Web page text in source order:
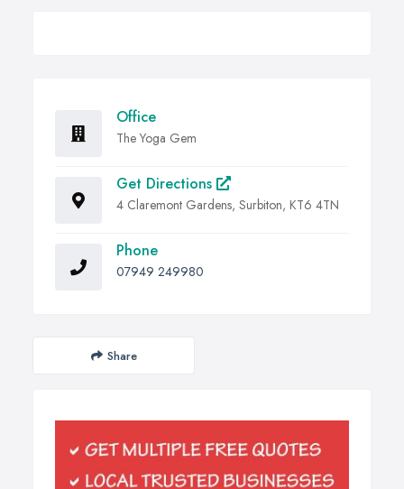
Office
The Yoga Gem
Get Directions
4 Claremont Gardens, Surbiton, KT6 4TN
Phone
07949 249980
Share